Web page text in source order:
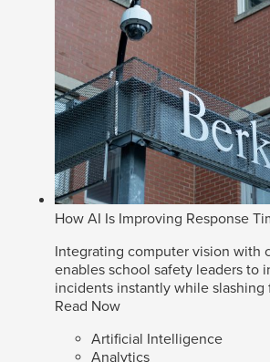
How AI Is Improving Response
Integrating computer vision with
enables school safety leaders to
incidents instantly while
Read Now
Artificial Intelligence
Analytics